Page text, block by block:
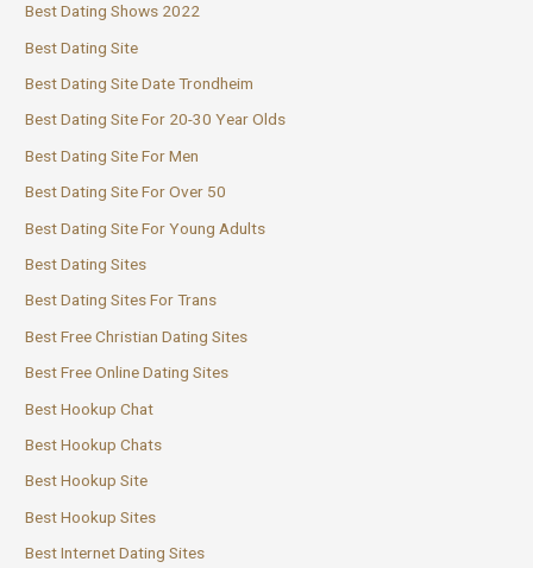
Best Dating Shows 2022
Best Dating Site
Best Dating Site Date Trondheim
Best Dating Site For 20-30 Year Olds
Best Dating Site For Men
Best Dating Site For Over 50
Best Dating Site For Young Adults
Best Dating Sites
Best Dating Sites For Trans
Best Free Christian Dating Sites
Best Free Online Dating Sites
Best Hookup Chat
Best Hookup Chats
Best Hookup Site
Best Hookup Sites
Best Internet Dating Sites